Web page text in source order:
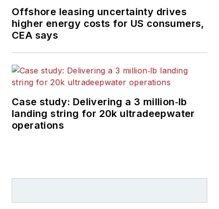
Offshore leasing uncertainty drives
higher energy costs for US consumers,
CEA says
Case study: Delivering a 3 million‑lb
landing string for 20k ultradeepwater
operations